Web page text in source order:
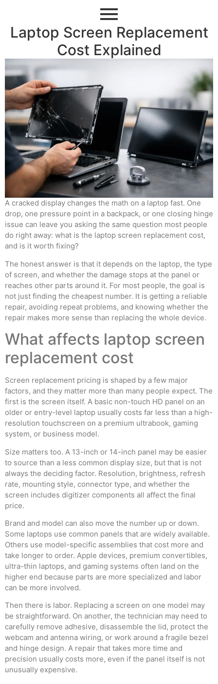
Laptop Screen Replacement
Cost Explained
A cracked display changes the math on a laptop fast. One
drop, one pressure point in a backpack, or one closing hinge
issue can leave you asking the same question most people
do right away: what is the laptop screen replacement cost,
and is it worth fixing?
The honest answer is that it depends on the laptop, the type
of screen, and whether the damage stops at the panel or
reaches other parts around it. For most people, the goal is
not just finding the cheapest number. It is getting a reliable
repair, avoiding repeat problems, and knowing whether the
repair makes more sense than replacing the whole device.
What affects laptop screen
replacement cost
Screen replacement pricing is shaped by a few major
factors, and they matter more than many people expect. The
first is the screen itself. A basic non-touch HD panel on an
older or entry-level laptop usually costs far less than a high-
resolution touchscreen on a premium ultrabook, gaming
system, or business model.
Size matters too. A 13-inch or 14-inch panel may be easier
to source than a less common display size, but that is not
always the deciding factor. Resolution, brightness, refresh
rate, mounting style, connector type, and whether the
screen includes digitizer components all affect the final
price.
Brand and model can also move the number up or down.
Some laptops use common panels that are widely available.
Others use model-specific assemblies that cost more and
take longer to order. Apple devices, premium convertibles,
ultra-thin laptops, and gaming systems often land on the
higher end because parts are more specialized and labor
can be more involved.
Then there is labor. Replacing a screen on one model may
be straightforward. On another, the technician may need to
carefully remove adhesive, disassemble the lid, protect the
webcam and antenna wiring, or work around a fragile bezel
and hinge design. A repair that takes more time and
precision usually costs more, even if the panel itself is not
unusually expensive.